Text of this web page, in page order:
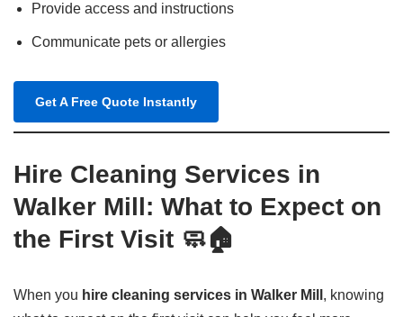
Provide access and instructions
Communicate pets or allergies
Get A Free Quote Instantly
Hire Cleaning Services in
Walker Mill: What to Expect on
the First Visit 🧼🏠
When you hire cleaning services in Walker Mill , knowing